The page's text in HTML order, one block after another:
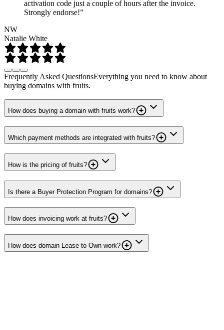
activation code just a couple of hours after the invoice.
Strongly endorse!”
NW
Natalie White
Frequently Asked QuestionsEverything you need to know about
buying domains with fruits.
How does buying a domain with fruits work?
Which payment methods are integrated with fruits?
How is the pricing of fruits?
Is there a Buyer Protection Program for domains?
How does invoicing work at fruits?
How does domain Lease to Own work?